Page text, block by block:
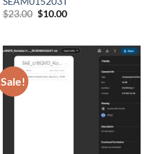
$23.00 Original
$10.00Current
Sale!